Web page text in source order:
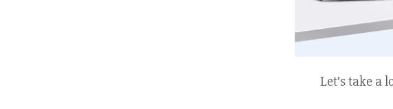
Let’s take a